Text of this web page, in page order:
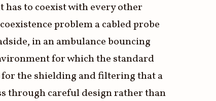
to coexist with every other
problem a cabled probe
in an ambulance bouncing
for which the standard
the shielding and filtering that a
through careful design rather than